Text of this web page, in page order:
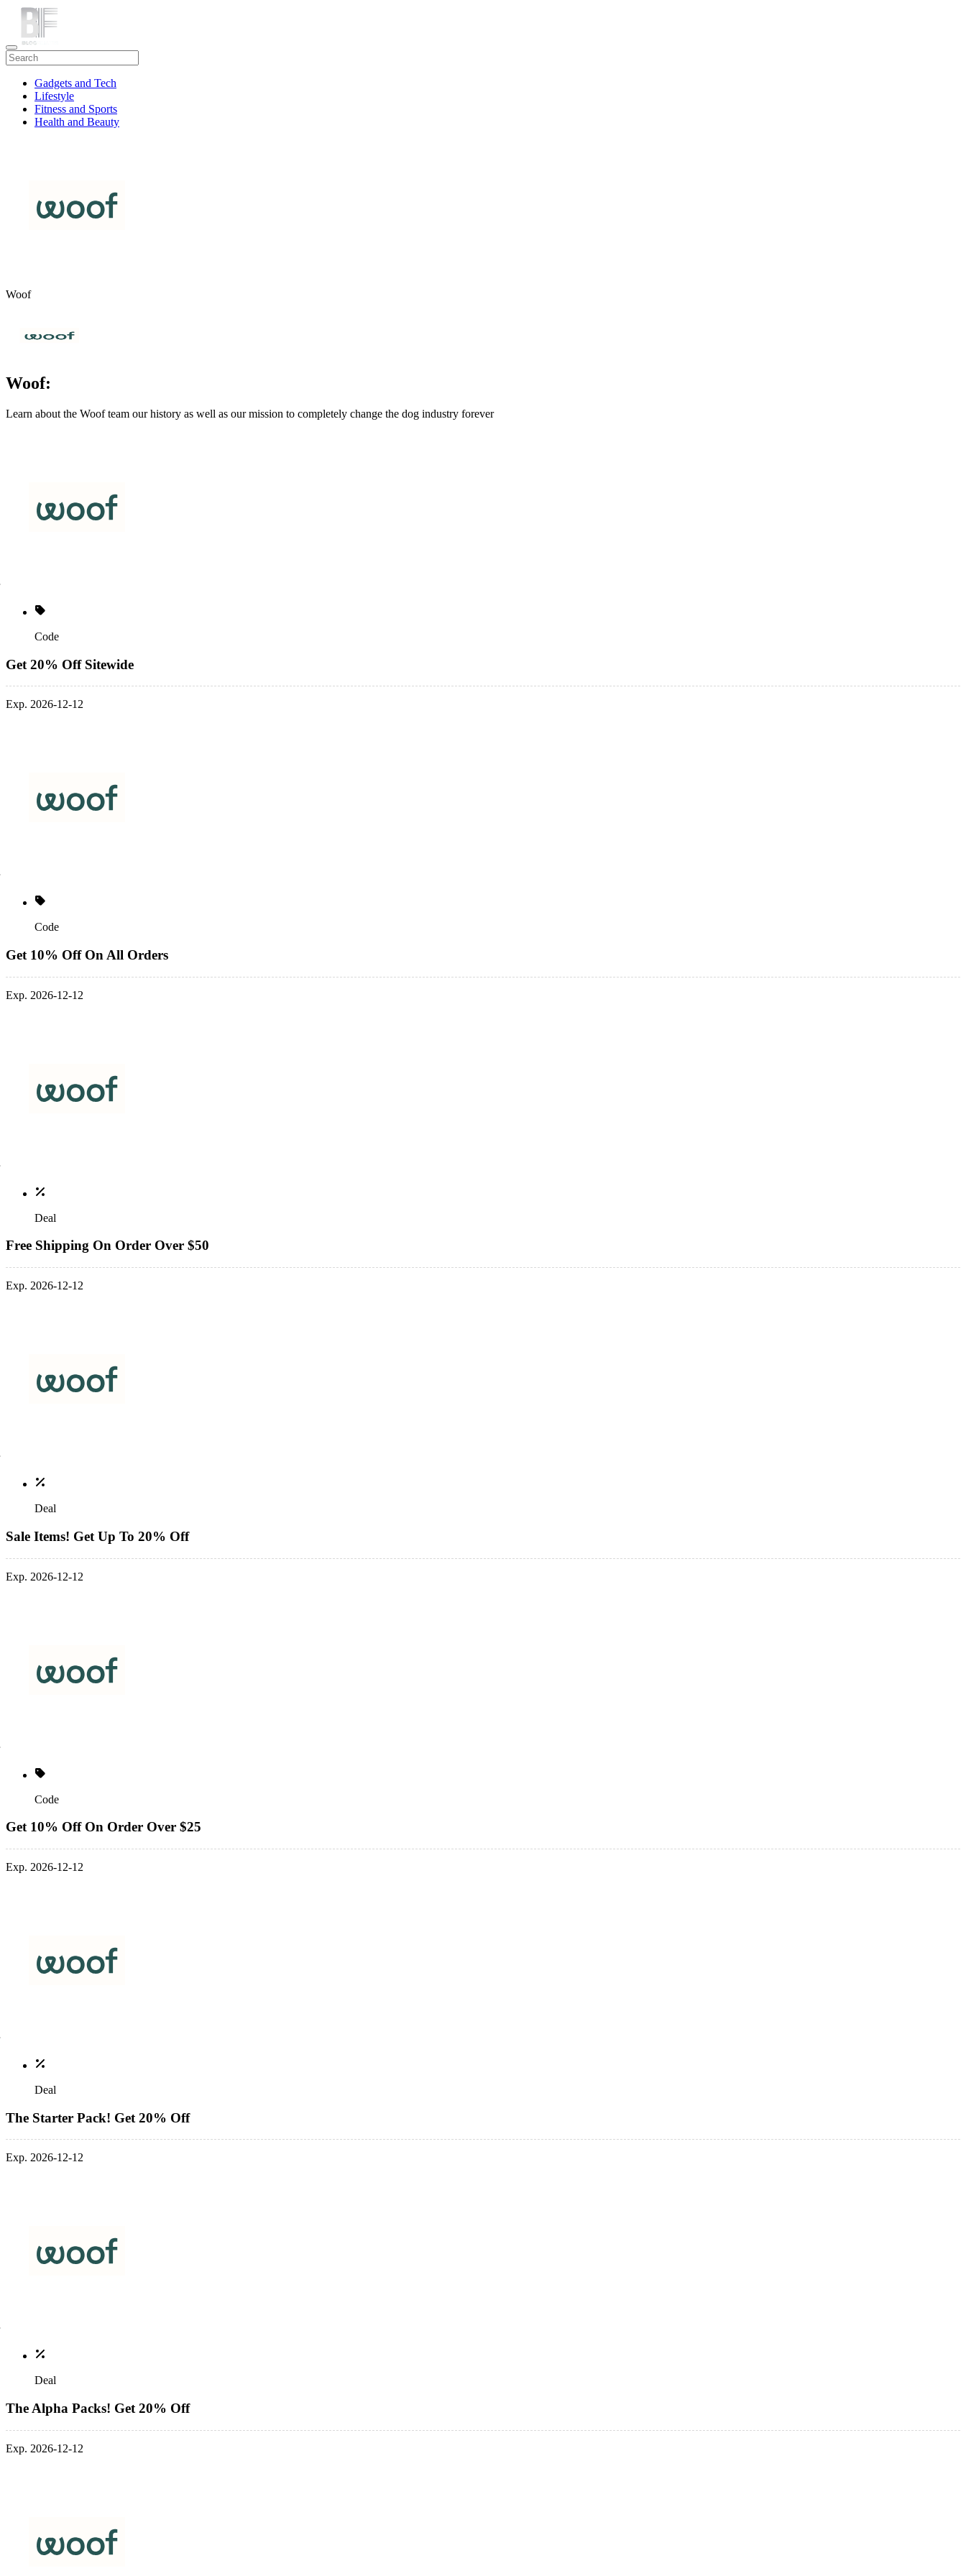
Gadgets and Tech
Lifestyle
Fitness and Sports
Health and Beauty
Woof
Woof:
Learn about the Woof team our history as well as our mission to completely change the dog industry forever
Code
Get 20% Off Sitewide
Exp. 2026-12-12
Code
Get 10% Off On All Orders
Exp. 2026-12-12
Deal
Free Shipping On Order Over $50
Exp. 2026-12-12
Deal
Sale Items! Get Up To 20% Off
Exp. 2026-12-12
Code
Get 10% Off On Order Over $25
Exp. 2026-12-12
Deal
The Starter Pack! Get 20% Off
Exp. 2026-12-12
Deal
The Alpha Packs! Get 20% Off
Exp. 2026-12-12